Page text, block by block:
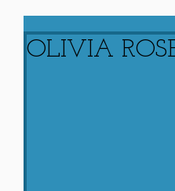
OLIVIA